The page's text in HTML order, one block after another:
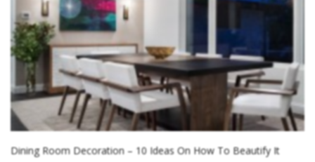
Dining Room Decoration – 10 Ideas On How To Beautify It